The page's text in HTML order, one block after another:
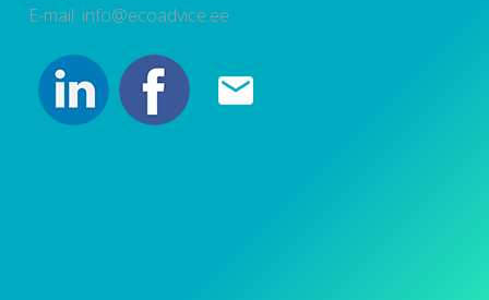
SERVICES
TEAM
NEWS
E-mail: info@ecoadvice.ee